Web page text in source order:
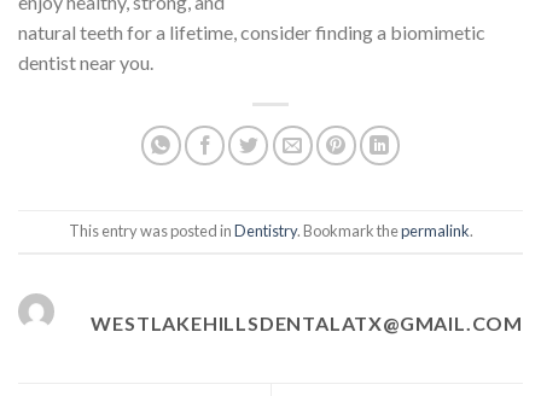
natural teeth for a lifetime, consider finding a biomimetic
dentist near you.
This entry was posted inDentistry. Bookmark thepermalink.
WESTLAKEHILLSDENTALATX@GMAIL.COM